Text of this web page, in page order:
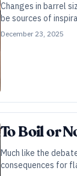
Changes in barrel
be sources of
December 23, 2025
To Boil or
Much like the
consequences for